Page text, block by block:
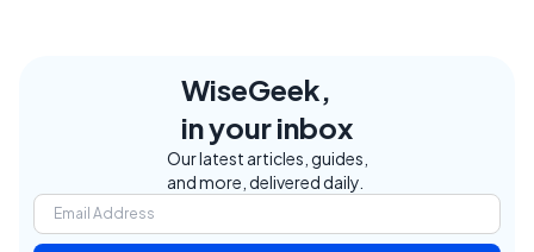
WiseGeek,
in your inbox
Our latest articles, guides,
and more, delivered daily.